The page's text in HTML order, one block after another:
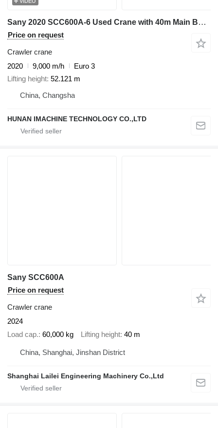
Sany 2020 SCC600A-6 Used Crane with 40m Main Boom - Includes 45T & 9T
Price on request
Crawler crane
2020
9,000 m/h
Euro 3
Lifting height 52.121 m
China, Changsha
HUNAN IMACHINE TECHNOLOGY CO.,LTD
Sany SCC600A
Price on request
Crawler crane
2024
Load cap. 60,000 kg Lifting height 40 m
China, Shanghai, Jinshan District
Shanghai Lailei Engineering Machinery Co.,Ltd